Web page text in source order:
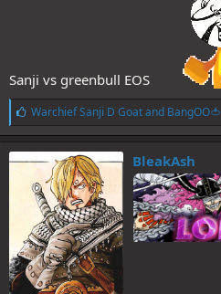
Sanji vs greenbull EOS
L
i
k
e
:
Warchief Sanji D Goatand BangOO🍅
BleakAsh